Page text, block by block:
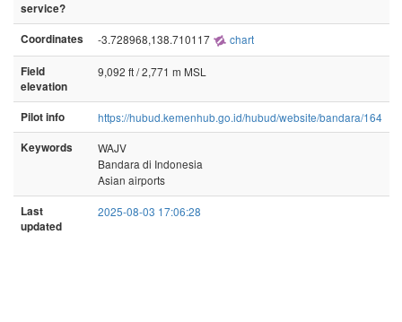
service?
Coordinates -3.728968,138.710117 chart
Field
elevation
9,092 ft / 2,771 m MSL
Pilot info
https://hubud.kemenhub.go.id/hubud/website/bandara/164
Keywords
WAJV
Bandara di Indonesia
Asian airports
Last
updated
2025-08-03 17:06:28